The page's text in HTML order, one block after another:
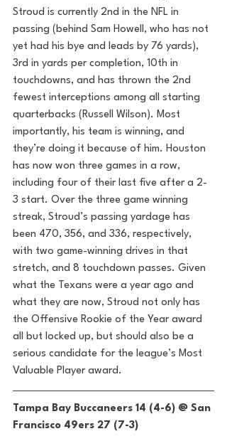
Stroud is currently 2nd in the NFL in
passing (behind Sam Howell, who has not
yet had his bye and leads by 76 yards),
3rd in yards per completion, 10th in
touchdowns, and has thrown the 2nd
fewest interceptions among all starting
quarterbacks (Russell Wilson). Most
importantly, his team is winning, and
they’re doing it because of him. Houston
has now won three games in a row,
including four of their last five after a 2-
3 start. Over the three game winning
streak, Stroud’s passing yardage has
been 470, 356, and 336, respectively,
with two game-winning drives in that
stretch, and 8 touchdown passes. Given
what the Texans were a year ago and
what they are now, Stroud not only has
the Offensive Rookie of the Year award
all but locked up, but should also be a
serious candidate for the league’s Most
Valuable Player award.
Tampa Bay Buccaneers 14 (4-6) @ San
Francisco 49ers 27 (7-3)